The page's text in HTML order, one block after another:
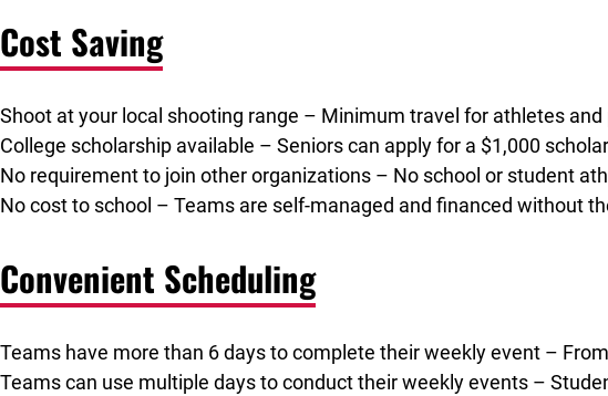
Cost Saving
Shoot at your local shooting range – Minimum travel for athletes
College scholarship available – Seniors can apply for a $1,000
No requirement to join other organizations – No school or student
No cost to school – Teams are self-managed and financed without
Convenient Scheduling
Teams have more than 6 days to complete their weekly event –
Teams can use multiple days to conduct their weekly events –